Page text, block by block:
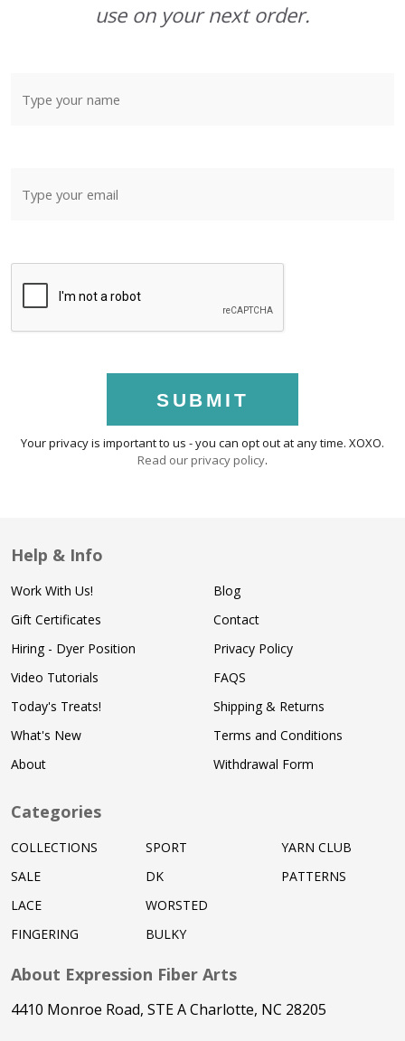
use on your next order.
SUBMIT
Your privacy is important to us - you can opt out at any time. XOXO.
Read our privacy policy.
Help & Info
Work With Us!
Gift Certificates
Hiring - Dyer Position
Video Tutorials
Today's Treats!
What's New
About
Blog
Contact
Privacy Policy
FAQS
Shipping & Returns
Terms and Conditions
Withdrawal Form
Categories
COLLECTIONS
SALE
LACE
FINGERING
SPORT
DK
WORSTED
BULKY
YARN CLUB
PATTERNS
About Expression Fiber Arts
4410 Monroe Road, STE A Charlotte, NC 28205